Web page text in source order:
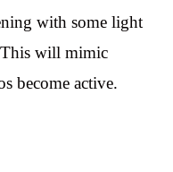
with some light
will mimic
become active.